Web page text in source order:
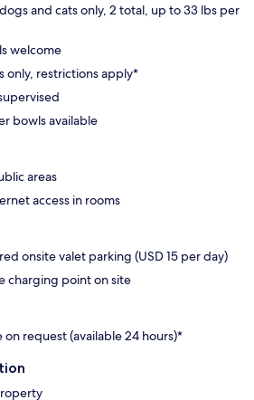
and cats only, 2 total, up to 33 lbs per
welcome
only, restrictions apply*
bowls available
areas
access in rooms
onsite valet parking (USD 15 per day)
charging point on site
request (available 24 hours)*